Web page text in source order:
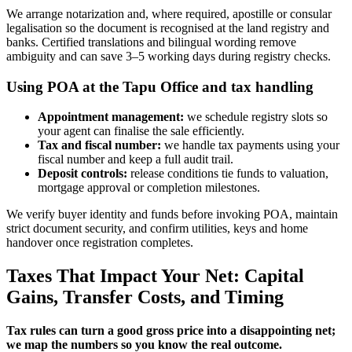
We arrange notarization and, where required, apostille or consular
legalisation so the document is recognised at the land registry and
banks. Certified translations and bilingual wording remove
ambiguity and can save 3–5 working days during registry checks.
Using POA at the Tapu Office and tax handling
Appointment management: we schedule registry slots so
your agent can finalise the sale efficiently.
Tax and fiscal number: we handle tax payments using your
fiscal number and keep a full audit trail.
Deposit controls: release conditions tie funds to valuation,
mortgage approval or completion milestones.
We verify buyer identity and funds before invoking POA, maintain
strict document security, and confirm utilities, keys and home
handover once registration completes.
Taxes That Impact Your Net: Capital
Gains, Transfer Costs, and Timing
Tax rules can turn a good gross price into a disappointing net;
we map the numbers so you know the real outcome.